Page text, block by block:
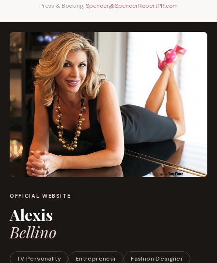
Press & Booking:Spencer@SpencerRobertPR.com
OFFICIAL WEBSITE
Alexis
Bellino
TV Personality Entrepreneur
Fashion Designer